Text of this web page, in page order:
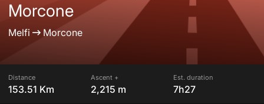
Morcone
Melfi Morcone
Distance
153.51 Km
Ascent +
2,215 m
Est. duration
7h27